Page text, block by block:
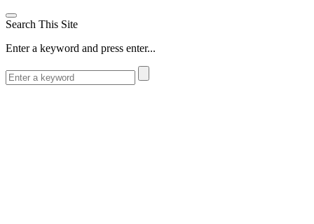
Search This Site
Enter a keyword and press enter...